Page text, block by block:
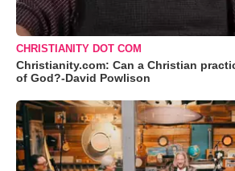
CHRISTIANITY DOT COM
Christianity.com: Can a Christian
of God?-David Powlison